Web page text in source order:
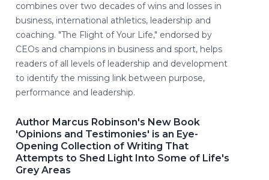
combines over two decades of wins and losses in
business, international athletics, leadership and
coaching. "The Flight of Your Life," endorsed by
CEOs and champions in business and sport, helps
readers of all levels of leadership and development
to identify the missing link between purpose,
performance and leadership.
Author Marcus Robinson's New Book
'Opinions and Testimonies' is an Eye-
Opening Collection of Writing That
Attempts to Shed Light Into Some of Life's
Grey Areas